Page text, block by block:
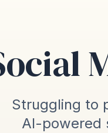
Struggling to
AI-powered